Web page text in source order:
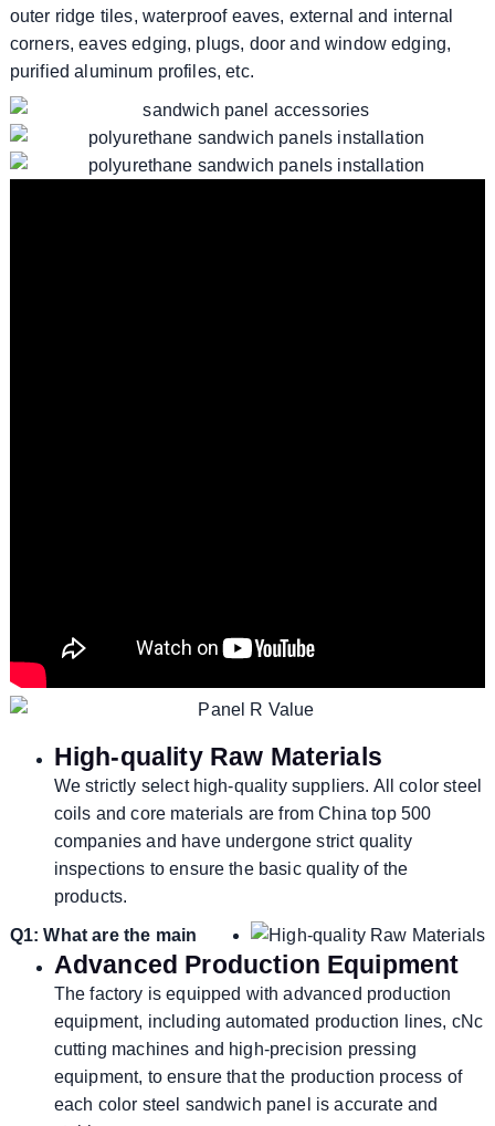
outer ridge tiles, waterproof eaves, external and internal
corners, eaves edging, plugs, door and window edging,
purified aluminum profiles, etc.
High-quality Raw Materials
We strictly select high-quality suppliers. All color steel
coils and core materials are from China top 500
companies and have undergone strict quality
inspections to ensure the basic quality of the
products.
Advanced Production Equipment
The factory is equipped with advanced production
equipment, including automated production lines, cNc
cutting machines and high-precision pressing
equipment, to ensure that the production process of
each color steel sandwich panel is accurate and
Q1: What are the main